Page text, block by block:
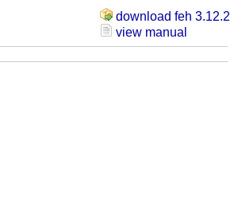
download feh 3.12.2
view manual